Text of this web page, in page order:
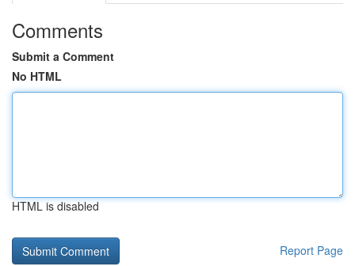
Comments
Submit a Comment
No HTML
HTML is disabled
Report Page